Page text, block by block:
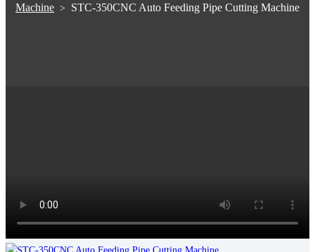
Machine > STC-350CNC Auto Feeding Pipe Cutting Machine